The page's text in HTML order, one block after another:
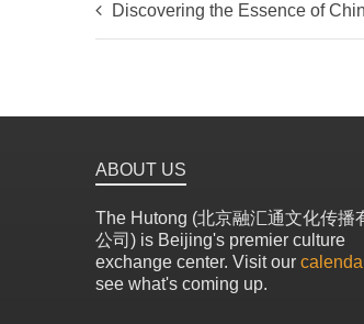
Discovering the Essence of
ABOUT US
The Hutong (北京融汇通文化传播
公司) is Beijing's premier culture
exchange center. Visit our
see what's coming up.